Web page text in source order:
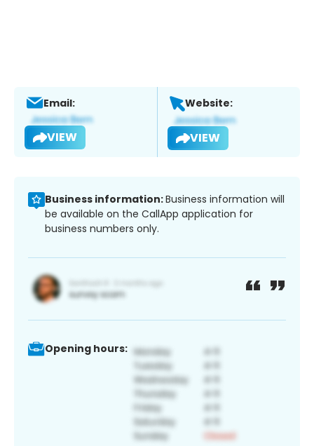
Email:
VIEW
Website:
VIEW
Business information:Business information will
be available on the CallApp application for
business numbers only.
Opening hours: